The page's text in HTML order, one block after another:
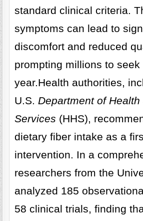
standard clinical criteria.
symptoms can lead to
discomfort and reduced
prompting millions to seek
year.Health authorities,
U.S.Department of
Services (HHS),
dietary fiber intake as a
intervention. In a
researchers from the
analyzed 185
58 clinical trials, finding